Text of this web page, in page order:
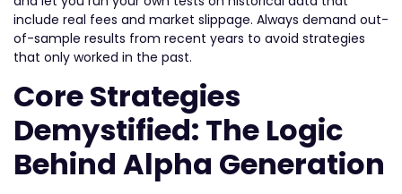
include real fees and market slippage. Always demand out-
of-sample results from recent years to avoid strategies
that only worked in the past.
Core Strategies
Demystified: The Logic
Behind Alpha Generation